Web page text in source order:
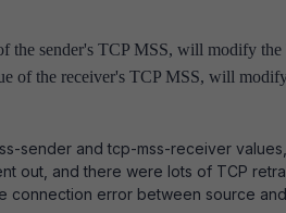
the sender's TCP MSS, will modify
of the receiver's TCP MSS, will
sender and tcp-mss-receiver
out, and there were lots of TCP
connection error between source